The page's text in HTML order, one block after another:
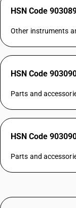
HSN Code
Other instruments
HSN Code
Parts and
HSN Code
Parts and